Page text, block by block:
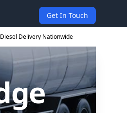
Get In Touch
Delivery Nationwide